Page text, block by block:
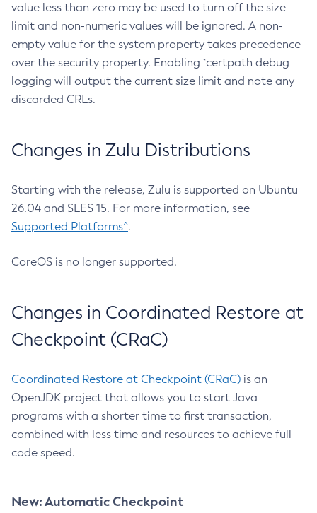
value less than zero may be used to turn off the size
limit and non-numeric values will be ignored. A non-
empty value for the system property takes precedence
over the security property. Enabling `certpath debug
logging will output the current size limit and note any
discarded CRLs.
Changes in Zulu Distributions
Starting with the release, Zulu is supported on Ubuntu
26.04 and SLES 15. For more information, see
Supported Platforms^.
CoreOS is no longer supported.
Changes in Coordinated Restore at
Checkpoint (CRaC)
Coordinated Restore at Checkpoint (CRaC) is an
OpenJDK project that allows you to start Java
programs with a shorter time to first transaction,
combined with less time and resources to achieve full
code speed.
New: Automatic Checkpoint